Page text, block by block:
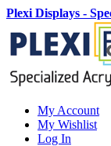
Plexi Displays -
My Account
My Wishlist
Log In